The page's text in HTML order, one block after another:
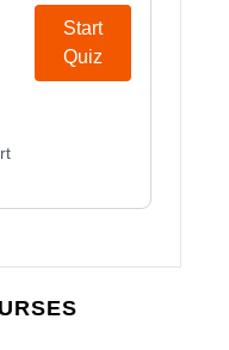
Start
Quiz